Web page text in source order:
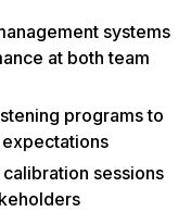
systems
at both team
programs to
sessions